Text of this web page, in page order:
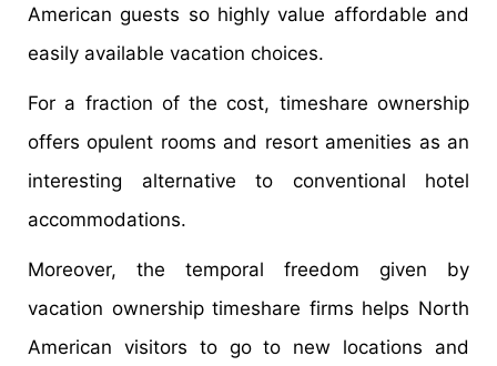
American guests so highly value affordable and
easily available vacation choices.
For a fraction of the cost, timeshare ownership
offers opulent rooms and resort amenities as an
interesting alternative to conventional hotel
accommodations.
Moreover, the temporal freedom given by
vacation ownership timeshare firms helps North
American visitors to go to new locations and